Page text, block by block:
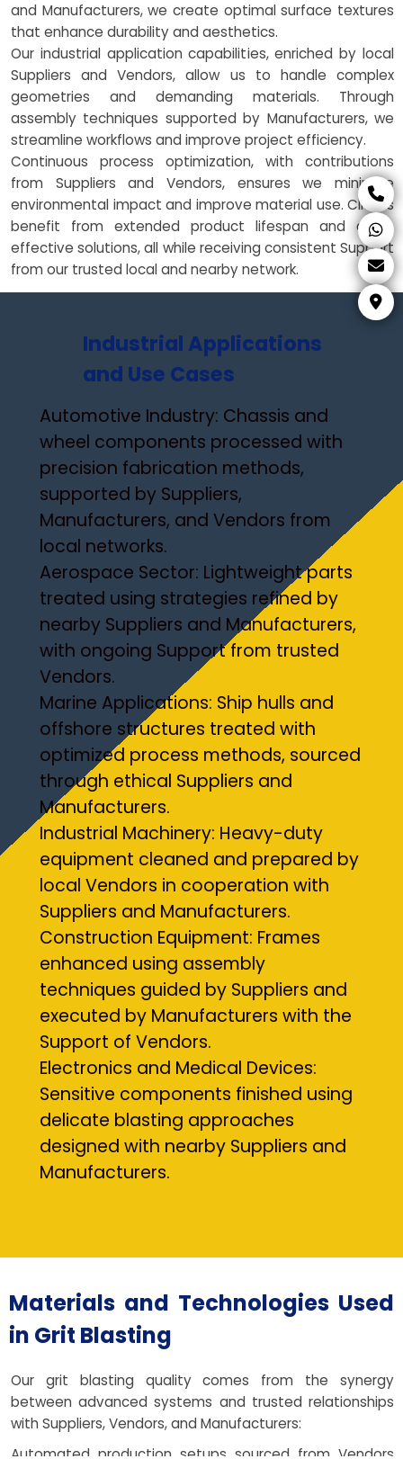
and Manufacturers, we create optimal surface textures
that enhance durability and aesthetics.
Our industrial application capabilities, enriched by local
Suppliers and Vendors, allow us to handle complex
geometries and demanding materials. Through
assembly techniques supported by Manufacturers, we
streamline workflows and improve project efficiency.
Continuous process optimization, with contributions
from Suppliers and Vendors, ensures we minimize
environmental impact and improve material use. Clients
benefit from extended product lifespan and cost-
effective solutions, all while receiving consistent Support
from our trusted local and nearby network.
Industrial Applications
and Use Cases
Automotive Industry: Chassis and
wheel components processed with
precision fabrication methods,
supported by Suppliers,
Manufacturers, and Vendors from
local networks.
Aerospace Sector: Lightweight parts
treated using strategies refined by
nearby Suppliers and Manufacturers,
with ongoing Support from trusted
Vendors.
Marine Applications: Ship hulls and
offshore structures treated with
optimized process methods, sourced
through ethical Suppliers and
Manufacturers.
Industrial Machinery: Heavy-duty
equipment cleaned and prepared by
local Vendors in cooperation with
Suppliers and Manufacturers.
Construction Equipment: Frames
enhanced using assembly
techniques guided by Suppliers and
executed by Manufacturers with the
Support of Vendors.
Electronics and Medical Devices:
Sensitive components finished using
delicate blasting approaches
designed with nearby Suppliers and
Manufacturers.
Materials and Technologies Used
in Grit Blasting
Our grit blasting quality comes from the synergy
between advanced systems and trusted relationships
with Suppliers, Vendors, and Manufacturers:
Automated production setups sourced from Vendors